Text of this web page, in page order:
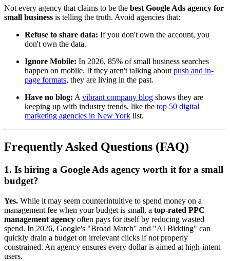
Not every agency that claims to be the best Google Ads agency for
small business is telling the truth. Avoid agencies that:
Refuse to share data: If you don't own the account, you
don't own the data.
Ignore Mobile: In 2026, 85% of small business searches
happen on mobile. If they aren't talking about push and in-
page formats, they are living in the past.
Have no blog: A vibrant company blog shows they are
keeping up with industry trends, like the top 50 digital
marketing agencies in New York list.
Frequently Asked Questions (FAQ)
1. Is hiring a Google Ads agency worth it for a small
budget?
Yes. While it may seem counterintuitive to spend money on a
management fee when your budget is small, a top-rated PPC
management agency often pays for itself by reducing wasted
spend. In 2026, Google's "Broad Match" and "AI Bidding" can
quickly drain a budget on irrelevant clicks if not properly
constrained. An agency ensures every dollar is aimed at high-intent
users.